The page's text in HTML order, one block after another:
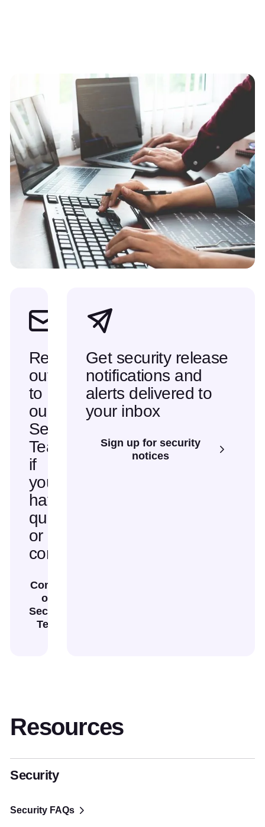
Reach
out
to
our
Security
Team
if
you
have
questions
or
concerns
Contact
our
Security
Team
Get security release
notifications and
alerts delivered to
your inbox
Sign up for security
notices
Resources
Security
Security FAQs